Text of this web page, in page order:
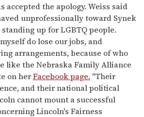
accepted the apology. Weiss said
unprofessionally toward Synek
up for LGBTQ people.
do lose our jobs, and
arrangements, because of who
like the Nebraska Family Alliance
on herFacebook page. "Their
and their national political
cannot mount a successful
Lincoln's Fairness